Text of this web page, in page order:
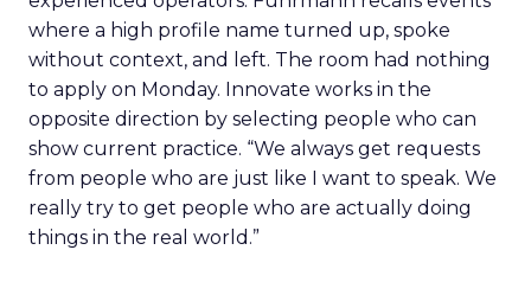
where a high profile name turned up, spoke
without context, and left. The room had nothing
to apply on Monday. Innovate works in the
opposite direction by selecting people who can
show current practice. “We always get requests
from people who are just like I want to speak. We
really try to get people who are actually doing
things in the real world.”